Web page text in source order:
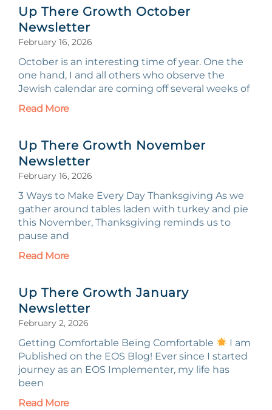
Up There Growth October
Newsletter
February 16, 2026
October is an interesting time of year. One the
one hand, I and all others who observe the
Jewish calendar are coming off several weeks of
Read More
Up There Growth November
Newsletter
February 16, 2026
3 Ways to Make Every Day Thanksgiving As we
gather around tables laden with turkey and pie
this November, Thanksgiving reminds us to
pause and
Read More
Up There Growth January
Newsletter
February 2, 2026
Getting Comfortable Being Comfortable
I am
Published on the EOS Blog! Ever since I started
journey as an EOS Implementer, my life has
been
Read More